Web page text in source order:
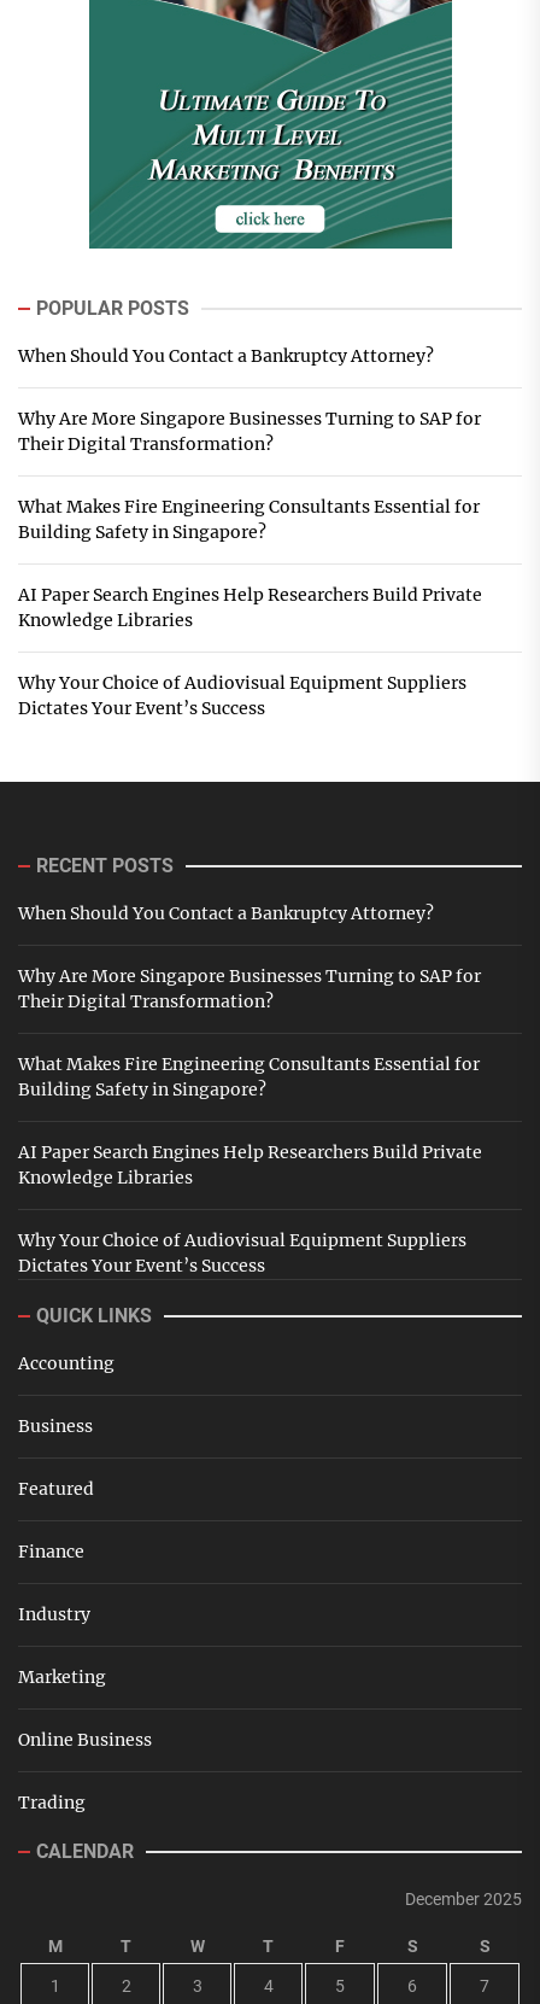
POPULAR POSTS
When Should You Contact a Bankruptcy Attorney?
Why Are More Singapore Businesses Turning to SAP for
Their Digital Transformation?
What Makes Fire Engineering Consultants Essential for
Building Safety in Singapore?
AI Paper Search Engines Help Researchers Build Private
Knowledge Libraries
Why Your Choice of Audiovisual Equipment Suppliers
Dictates Your Event’s Success
RECENT POSTS
When Should You Contact a Bankruptcy Attorney?
Why Are More Singapore Businesses Turning to SAP for
Their Digital Transformation?
What Makes Fire Engineering Consultants Essential for
Building Safety in Singapore?
AI Paper Search Engines Help Researchers Build Private
Knowledge Libraries
Why Your Choice of Audiovisual Equipment Suppliers
Dictates Your Event’s Success
QUICK LINKS
Accounting
Business
Featured
Finance
Industry
Marketing
Online Business
Trading
CALENDAR
December 2025
M T W T F S S
1 2 3 4 5 6 7